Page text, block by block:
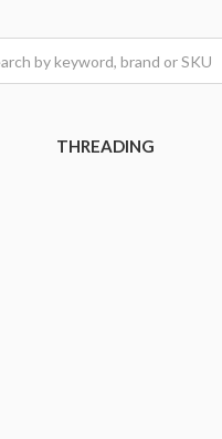
THREADING